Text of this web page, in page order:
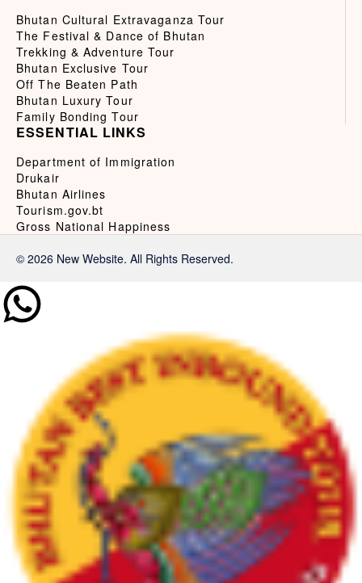
Bhutan Cultural Extravaganza Tour
The Festival & Dance of Bhutan
Trekking & Adventure Tour
Bhutan Exclusive Tour
Off The Beaten Path
Bhutan Luxury Tour
Family Bonding Tour
ESSENTIAL LINKS
Department of Immigration
Drukair
Bhutan Airlines
Tourism.gov.bt
Gross National Happiness
© 2026 New Website. All Rights Reserved.